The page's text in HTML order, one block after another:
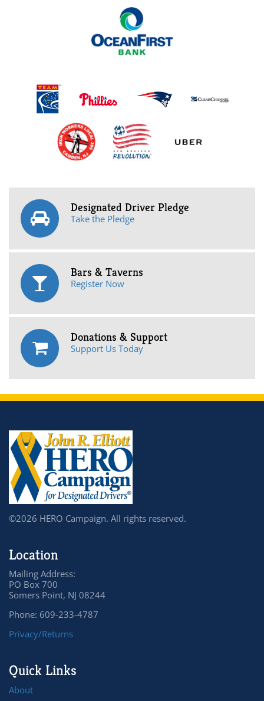
Designated Driver Pledge
Take the Pledge
Bars & Taverns
Register Now
Donations & Support
Support Us Today
©2026 HERO Campaign. All rights reserved.
Location
Mailing Address:
PO Box 700
Somers Point, NJ 08244
Phone: 609-233-4787
Privacy/Returns
Quick Links
About